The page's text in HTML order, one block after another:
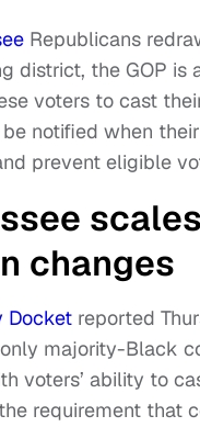
Republicans
district, the GOP
voters to cast
notified when
prevent eligible
changes
Docket reported
only majority-Black
voters’ ability to
requirement that